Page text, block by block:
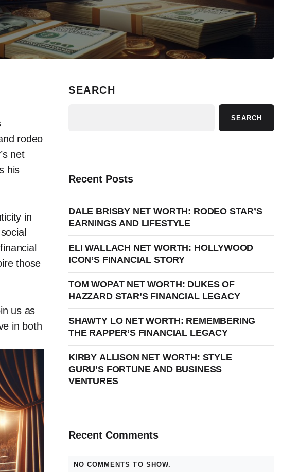
rodeo
net
his
in
those
us as
in both
SEARCH
SEARCH
Recent Posts
DALE BRISBY NET WORTH: RODEO STAR’S
EARNINGS AND LIFESTYLE
ELI WALLACH NET WORTH: HOLLYWOOD
ICON’S FINANCIAL STORY
TOM WOPAT NET WORTH: DUKES OF
HAZZARD STAR’S FINANCIAL LEGACY
SHAWTY LO NET WORTH: REMEMBERING
THE RAPPER’S FINANCIAL LEGACY
KIRBY ALLISON NET WORTH: STYLE
GURU’S FORTUNE AND BUSINESS
VENTURES
Recent Comments
NO COMMENTS TO SHOW.